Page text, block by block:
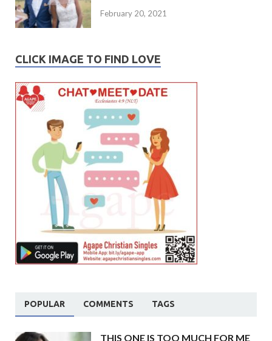
February 20, 2021
CLICK IMAGE TO FIND LOVE
POPULAR COMMENTS TAGS
THIS ONE IS TOO MUCH FOR ME